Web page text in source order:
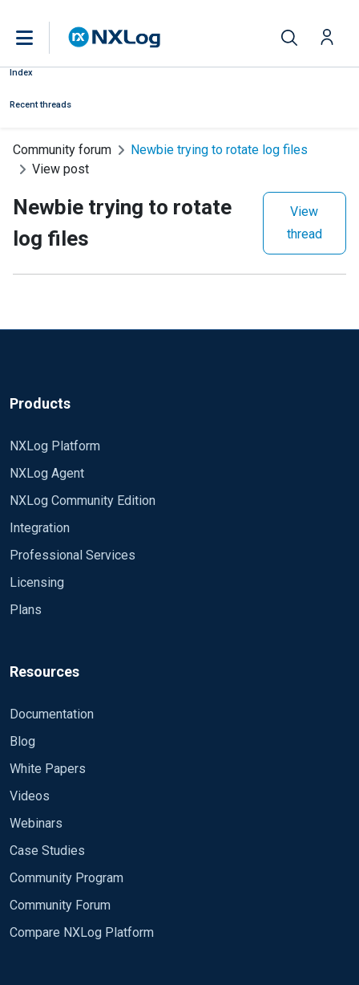
Index
Recent threads
Community forum
Newbie trying to rotate log files
View post
Newbie trying to rotate
log files
View
thread
Products
NXLog Platform
NXLog Agent
NXLog Community Edition
Integration
Professional Services
Licensing
Plans
Resources
Documentation
Blog
White Papers
Videos
Webinars
Case Studies
Community Program
Community Forum
Compare NXLog Platform